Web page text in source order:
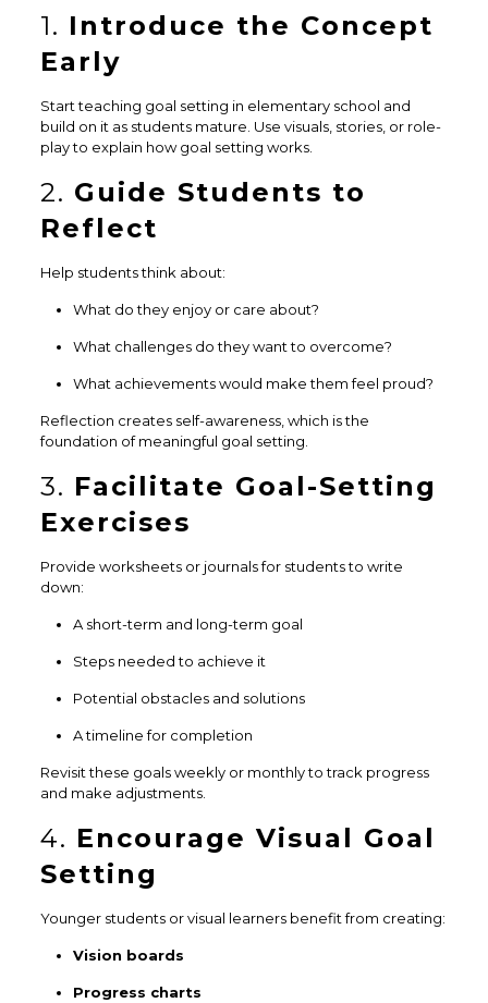
1. Introduce the Concept
Early
Start teaching goal setting in elementary school and
build on it as students mature. Use visuals, stories, or role-
play to explain how goal setting works.
2. Guide Students to
Reflect
Help students think about:
What do they enjoy or care about?
What challenges do they want to overcome?
What achievements would make them feel proud?
Reflection creates self-awareness, which is the
foundation of meaningful goal setting.
3. Facilitate Goal-Setting
Exercises
Provide worksheets or journals for students to write
down:
A short-term and long-term goal
Steps needed to achieve it
Potential obstacles and solutions
A timeline for completion
Revisit these goals weekly or monthly to track progress
and make adjustments.
4. Encourage Visual Goal
Setting
Younger students or visual learners benefit from creating:
Vision boards
Progress charts